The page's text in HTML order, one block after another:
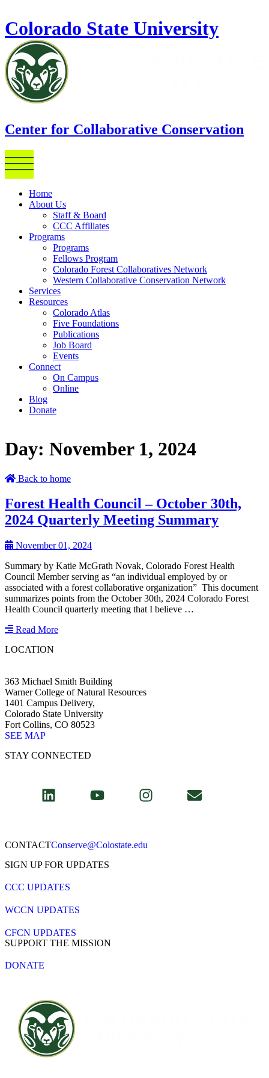
Colorado State University
Center for Collaborative Conservation
Home
About Us
Staff & Board
CCC Affiliates
Programs
Programs
Fellows Program
Colorado Forest Collaboratives Network
Western Collaborative Conservation Network
Services
Resources
Colorado Atlas
Five Foundations
Publications
Job Board
Events
Connect
On Campus
Online
Blog
Donate
Day: November 1, 2024
Back to home
Forest Health Council – October 30th,
2024 Quarterly Meeting Summary
November 01, 2024
Summary by Katie McGrath Novak, Colorado Forest Health
Council Member serving as “an individual employed by or
associated with a forest collaborative organization” This document
summarizes points from the October 30th, 2024 Colorado Forest
Health Council quarterly meeting that I believe …
Read More
LOCATION
363 Michael Smith Building
Warner College of Natural Resources
1401 Campus Delivery,
Colorado State University
Fort Collins, CO 80523
SEE MAP
STAY CONNECTED
CONTACT​Conserve@Colostate.edu
SIGN UP FOR UPDATES
CCC UPDATES
WCCN UPDATES
CFCN UPDATES
SUPPORT THE MISSION
DONATE